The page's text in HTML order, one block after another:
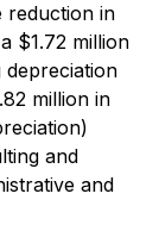
reduction in
$1.72 million
million in
and
and